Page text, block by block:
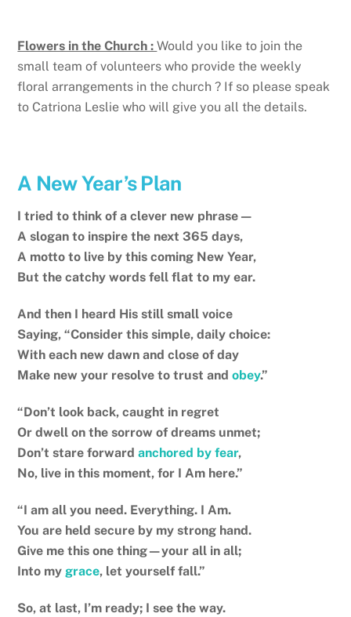
Flowers in the Church :Would you like to join the
small team of volunteers who provide the weekly
floral arrangements in the church ? If so please speak
to Catriona Leslie who will give you all the details.
A New Year’s Plan
I tried to think of a clever new phrase—
A slogan to inspire the next 365 days,
A motto to live by this coming New Year,
But the catchy words fell flat to my ear.
And then I heard His still small voice
Saying, “Consider this simple, daily choice:
With each new dawn and close of day
Make new your resolve to trust andobey.”
“Don’t look back, caught in regret
Or dwell on the sorrow of dreams unmet;
Don’t stare forwardanchored by fear,
No, live in this moment, for I Am here.”
“I am all you need. Everything. I Am.
You are held secure by my strong hand.
Give me this one thing—your all in all;
Into my grace, let yourself fall.”
So, at last, I’m ready; I see the way.